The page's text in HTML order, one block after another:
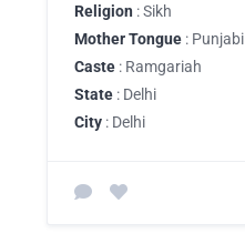
Religion : Sikh
Mother Tongue : Punjabi
Caste : Ramgariah
State : Delhi
City : Delhi